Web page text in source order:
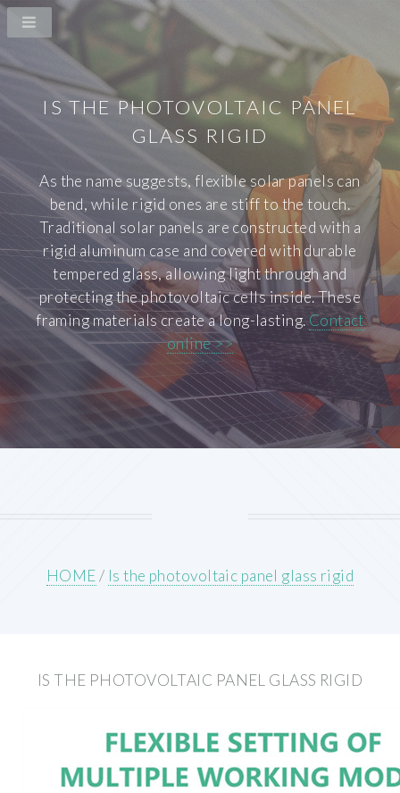
IS THE PHOTOVOLTAIC PANEL
GLASS RIGID
As the name suggests, flexible solar panels can
bend, while rigid ones are stiff to the touch.
Traditional solar panels are constructed with a
rigid aluminum case and covered with durable
tempered glass, allowing light through and
protecting the photovoltaic cells inside. These
framing materials create a long-lasting. Contact
online >>
HOME/ Is the photovoltaic panel glass rigid
IS THE PHOTOVOLTAIC PANEL GLASS RIGID